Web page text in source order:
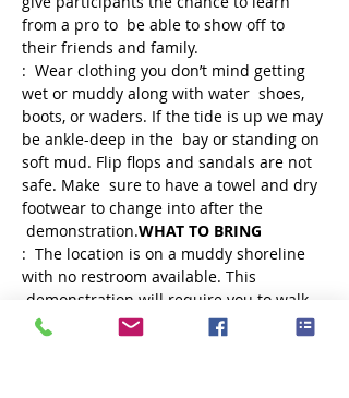
from a pro to  be able to show off to
their friends and family.
:  Wear clothing you don’t mind getting
wet or muddy along with water  shoes,
boots, or waders. If the tide is up we may
be ankle-deep in the  bay or standing on
soft mud. Flip flops and sandals are not
safe. Make  sure to have a towel and dry
footwear to change into after the
demonstration.WHAT TO BRING
:  The location is on a muddy shoreline
with no restroom available. This
demonstration will require you to walk
down stairs to access the  shoreline. If